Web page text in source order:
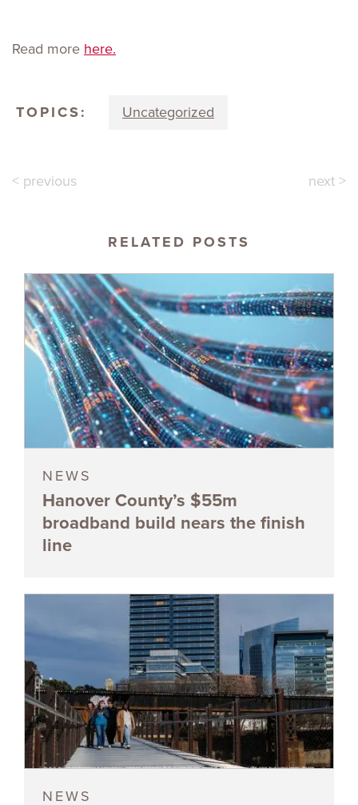
Read more here.
TOPICS: Uncategorized
< previous next >
RELATED POSTS
NEWS
Hanover County’s $55m
broadband build nears the finish
line
NEWS